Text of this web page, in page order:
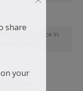
And Inheritance In
Omah
share
your